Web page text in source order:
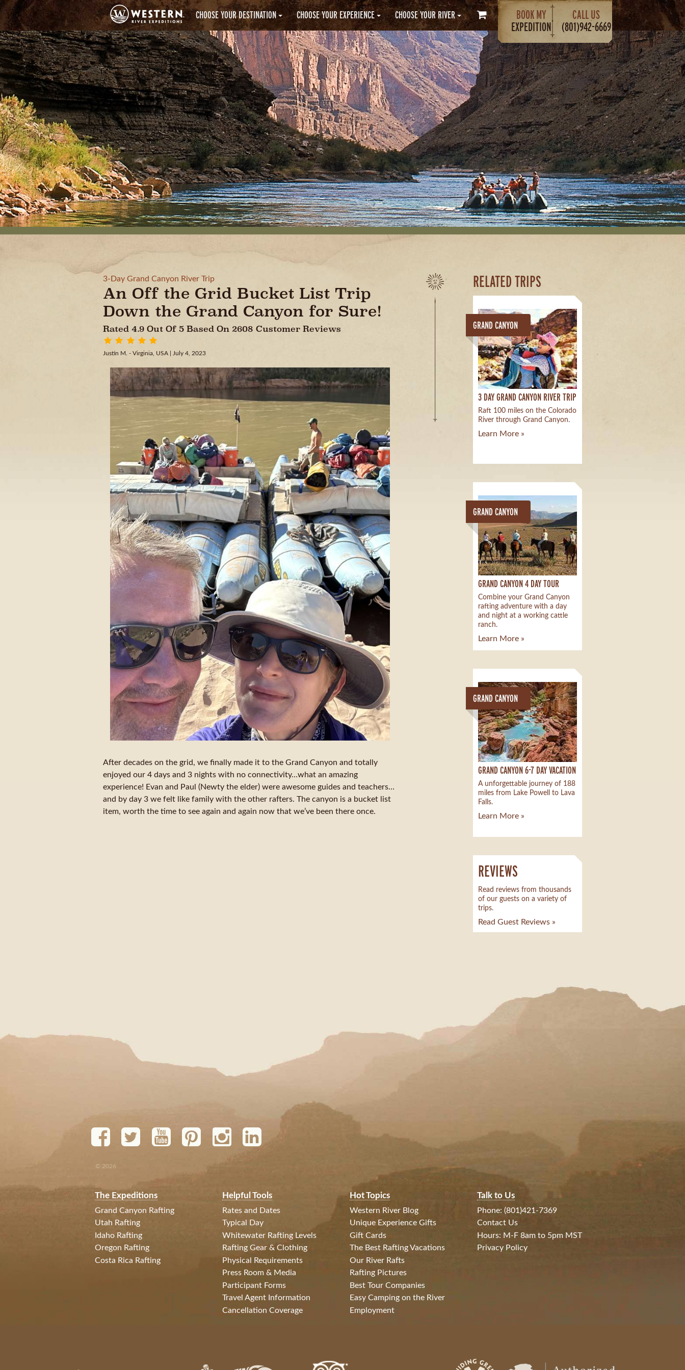
CHOOSE YOUR DESTINATION CHOOSE YOUR EXPERIENCE CHOOSE YOUR RIVER
BOOK MY
EXPEDITION
CALL US
(801)942-6669
3-Day Grand Canyon River Trip
An Off the Grid Bucket List Trip
Down the Grand Canyon for Sure!
Rated 4.9 Out Of 5 Based On 2608 Customer Reviews
Justin M. - Virginia, USA | July 4, 2023
After decades on the grid, we finally made it to the Grand Canyon and totally
enjoyed our 4 days and 3 nights with no connectivity…what an amazing
experience! Evan and Paul (Newty the elder) were awesome guides and teachers…
and by day 3 we felt like family with the other rafters. The canyon is a bucket list
item, worth the time to see again and again now that we’ve been there once.
RELATED TRIPS
GRAND CANYON
3 DAY GRAND CANYON RIVER TRIP
Raft 100 miles on the Colorado
River through Grand Canyon.
Learn More »
GRAND CANYON
GRAND CANYON 4 DAY TOUR
Combine your Grand Canyon
rafting adventure with a day
and night at a working cattle
ranch.
Learn More »
GRAND CANYON
GRAND CANYON 6-7 DAY VACATION
A unforgettable journey of 188
miles from Lake Powell to Lava
Falls.
Learn More »
REVIEWS
Read reviews from thousands
of our guests on a variety of
trips.
Read Guest Reviews »
© 2026
The Expeditions
Grand Canyon Rafting
Utah Rafting
Idaho Rafting
Oregon Rafting
Costa Rica Rafting
Helpful Tools
Rates and Dates
Typical Day
Whitewater Rafting Levels
Rafting Gear & Clothing
Physical Requirements
Press Room & Media
Participant Forms
Travel Agent Information
Cancellation Coverage
Hot Topics
Western River Blog
Unique Experience Gifts
Gift Cards
The Best Rafting Vacations
Our River Rafts
Rafting Pictures
Best Tour Companies
Easy Camping on the River
Employment
Talk to Us
Phone: (801)421-7369
Contact Us
Hours: M-F 8am to 5pm MST
Privacy Policy